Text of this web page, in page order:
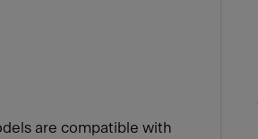
are compatible with